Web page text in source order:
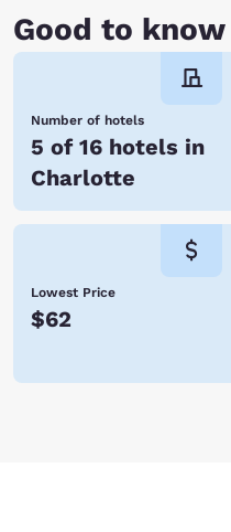
Good to know
Number of hotels
5 of 16 hotels in
Charlotte
Lowest Price
$62